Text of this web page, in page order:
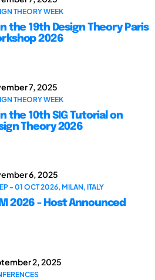
THEORY WEEK
the 19th Design Theory Paris
2026
7, 2025
THEORY WEEK
the 10th SIG Tutorial on
Theory 2026
6, 2025
- 01 OCT 2026, MILAN, ITALY
2026 - Host Announced
2, 2025